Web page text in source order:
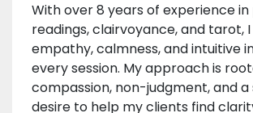
With over 8 years of experience
readings, clairvoyance, and tarot,
empathy, calmness, and intuitive
every session. My approach is
compassion, non-judgment, and a
desire to help my clients find